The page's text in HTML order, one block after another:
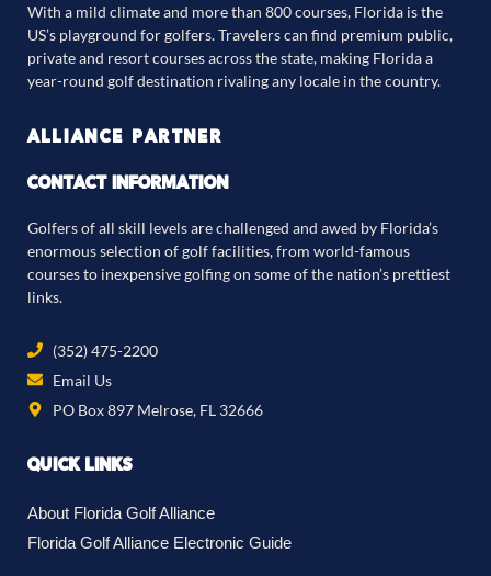
With a mild climate and more than 800 courses, Florida is the
US’s playground for golfers. Travelers can find premium public,
private and resort courses across the state, making Florida a
year-round golf destination rivaling any locale in the country.
ALLIANCE PARTNER
CONTACT INFORMATION
Golfers of all skill levels are challenged and awed by Florida’s
enormous selection of golf facilities, from world-famous
courses to inexpensive golfing on some of the nation’s prettiest
links.
(352) 475-2200
Email Us
PO Box 897 Melrose, FL 32666
QUICK LINKS
About Florida Golf Alliance
Florida Golf Alliance Electronic Guide